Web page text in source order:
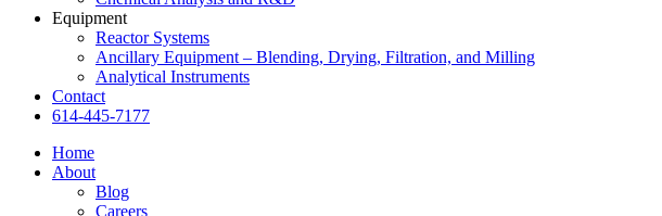
Equipment
Reactor Systems
Ancillary Equipment – Blending, Drying, Filtration, and Milling
Analytical Instruments
Contact
614-445-7177
Home
About
Blog
Careers